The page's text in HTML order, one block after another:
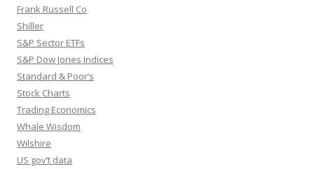
Frank Russell Co
Shiller
S&P Sector ETFs
S&P Dow Jones Indices
Standard & Poor’s
Stock Charts
Trading Economics
Whale Wisdom
Wilshire
US gov’t data